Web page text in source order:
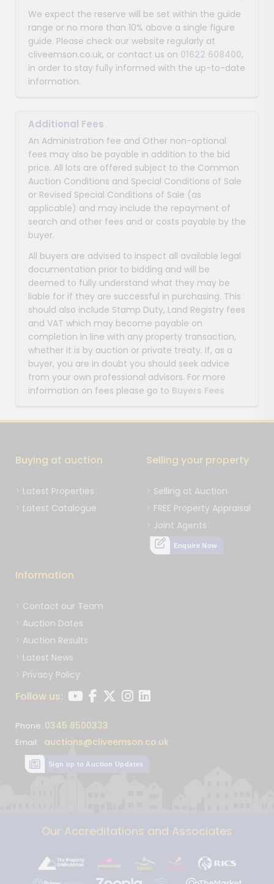
We expect the reserve will be set within the guide
range or no more than 10% above a single figure
guide. Please check our website regularly at
cliveemson.co.uk, or contact us on 01622 608400,
in order to stay fully informed with the up-to-date
information.
Additional Fees
An Administration fee and Other non-optional
fees may also be payable in addition to the bid
price. All lots are offered subject to the Common
Auction Conditions and Special Conditions of Sale
or Revised Special Conditions of Sale (as
applicable) and may include the repayment of
search and other fees and or costs payable by the
buyer.
All buyers are advised to inspect all available legal
documentation prior to bidding and will be
deemed to fully understand what they may be
liable for if they are successful in purchasing. This
should also include Stamp Duty, Land Registry fees
and VAT which may become payable on
completion in line with any property transaction,
whether it is by auction or private treaty. If, as a
buyer, you are in doubt you should seek advice
from your own professional advisors. For more
information on fees please go to Buyers Fees
Buying at auction
Latest Properties
Latest Catalogue
Selling your property
Selling at Auction
FREE Property Appraisal
Joint Agents
Enquire Now
Information
Contact our Team
Auction Dates
Auction Results
Latest News
Privacy Policy
Follow us:
Phone: 0345 8500333
Email: auctions@cliveemson.co.uk
Sign up to Auction Updates
Our Accreditations and Associates